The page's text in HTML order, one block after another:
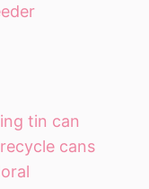
tin can
cans